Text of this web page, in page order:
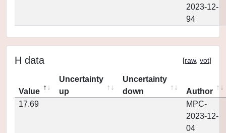
2023-12-
94
H data [raw, vot]
Value
Uncertainty
up
Uncertainty
down
Author
17.69
MPC-
2023-12-
04